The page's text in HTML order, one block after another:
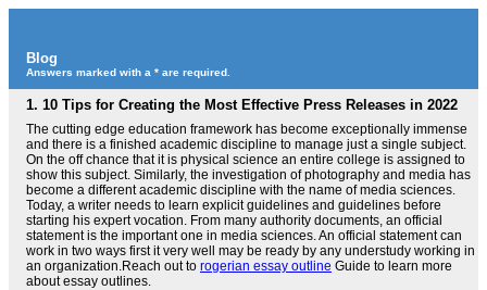
Blog
Answers marked with a * are required.
1. 10 Tips for Creating the Most Effective Press Releases in 2022
The cutting edge education framework has become exceptionally immense
and there is a finished academic discipline to manage just a single subject.
On the off chance that it is physical science an entire college is assigned to
show this subject. Similarly, the investigation of photography and media has
become a different academic discipline with the name of media sciences.
Today, a writer needs to learn explicit guidelines and guidelines before
starting his expert vocation. From many authority documents, an official
statement is the important one in media sciences. An official statement can
work in two ways first it very well may be ready by any understudy working in
an organization.Reach out to rogerian essay outline Guide to learn more
about essay outlines.